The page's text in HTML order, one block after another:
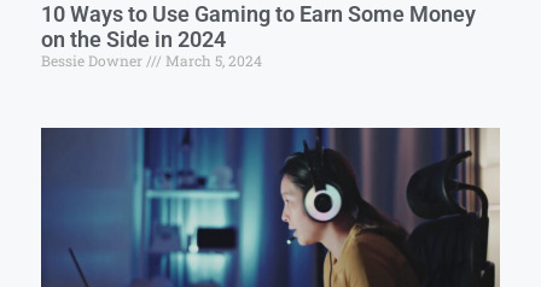
10 Ways to Use Gaming to Earn Some Money
on the Side in 2024
Bessie Downer March 5, 2024